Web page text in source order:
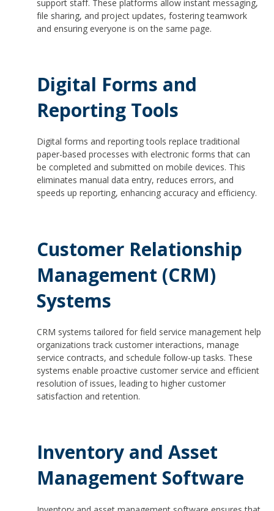
support staff. These platforms allow instant messaging,
file sharing, and project updates, fostering teamwork
and ensuring everyone is on the same page.
Digital Forms and
Reporting Tools
Digital forms and reporting tools replace traditional
paper-based processes with electronic forms that can
be completed and submitted on mobile devices. This
eliminates manual data entry, reduces errors, and
speeds up reporting, enhancing accuracy and efficiency.
Customer Relationship
Management (CRM)
Systems
CRM systems tailored for field service management help
organizations track customer interactions, manage
service contracts, and schedule follow-up tasks. These
systems enable proactive customer service and efficient
resolution of issues, leading to higher customer
satisfaction and retention.
Inventory and Asset
Management Software